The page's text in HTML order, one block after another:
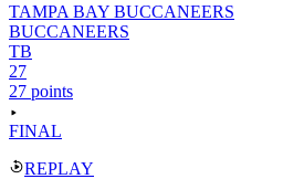
TAMPA BAY BUCCANEERS
BUCCANEERS
TB
27
27 points
FINAL
REPLAY